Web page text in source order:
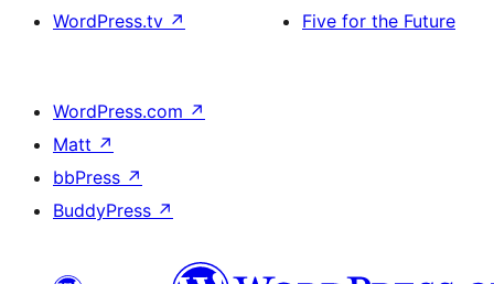
WordPress.tv ↗
Five for the Future
WordPress.com ↗
Matt ↗
bbPress ↗
BuddyPress ↗